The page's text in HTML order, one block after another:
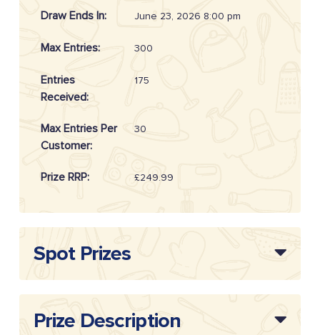
Draw Ends In: June 23, 2026 8:00 pm
Max Entries: 300
Entries
Received:
175
Max Entries Per
Customer:
30
Prize RRP: £249.99
Draw
Reference:
Spot Prizes
Prize Description